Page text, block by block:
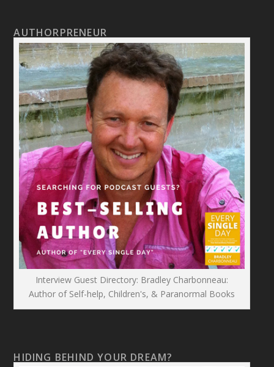
AUTHORPRENEUR
Interview Guest Directory: Bradley Charbonneau:
Author of Self-help, Children's, & Paranormal Books
HIDING BEHIND YOUR DREAM?